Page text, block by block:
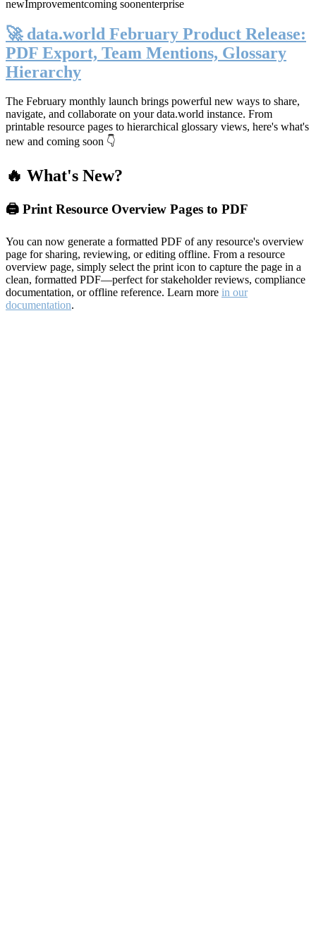
newImprovementcoming soonenterprise
🚀 data.world February Product Release:
PDF Export, Team Mentions, Glossary
Hierarchy
The February monthly launch brings powerful new ways to share,
navigate, and collaborate on your data.world instance. From
printable resource pages to hierarchical glossary views, here's what's
new and coming soon 👇
🔥 What's New?
🖨️ Print Resource Overview Pages to PDF
You can now generate a formatted PDF of any resource's overview
page for sharing, reviewing, or editing offline. From a resource
overview page, simply select the print icon to capture the page in a
clean, formatted PDF—perfect for stakeholder reviews, compliance
documentation, or offline reference. Learn more in our
documentation.